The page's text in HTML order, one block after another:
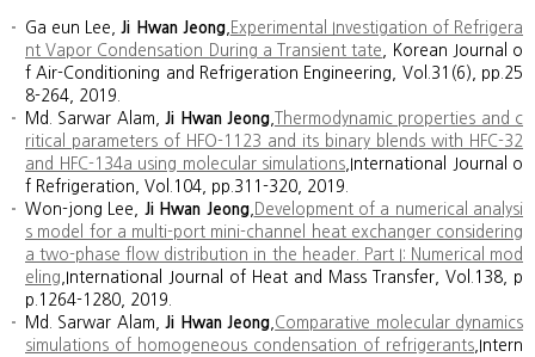
Ga eun Lee,Ji Hwan Jeong, Experimental Investigation of Refrigera
nt Vapor Condensation During a Transient tate
, Korean Journal o
f Air-Conditioning and Refrigeration Engineering, Vol.31(6), pp.25
8-264, 2019.
Md. Sarwar Alam,Ji Hwan Jeong,
Thermodynamic properties and c
ritical parameters of HFO-1123 and its binary blends with HFC-32
and HFC-134a using molecular simulations ,International Journal o
f Refrigeration, Vol.104, pp.311-320, 2019.
Won-jong Lee, Ji Hwan Jeong,
Development of a numerical analysi
s model for a multi-port mini-channel heat exchanger considering
a two-phase flow distribution in the header. Part I: Numerical mod
eling ,International Journal of Heat and Mass Transfer, Vol.138, p
p.1264-1280, 2019.
Md. Sarwar Alam,Ji Hwan Jeong Comparative molecular dynamics
simulations of homogeneous condensation of refrigerants ,Intern